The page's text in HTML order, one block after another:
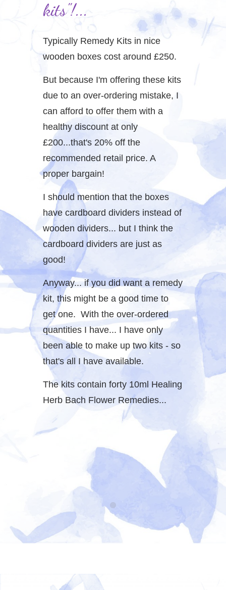
kits"!...
Typically Remedy Kits in nice
wooden boxes cost around £250.
But because I'm offering these kits
due to an over-ordering mistake, I
can afford to offer them with a
healthy discount at only
£200...that's 20% off the
recommended retail price. A
proper bargain!
I should mention that the boxes
have cardboard dividers instead of
wooden dividers... but I think the
cardboard dividers are just as
good!
Anyway... if you did want a remedy
kit, this might be a good time to
get one. With the over-ordered
quantities I have... I have only
been able to make up two kits - so
that's all I have available.
The kits contain forty 10ml Healing
Herb Bach Flower Remedies...